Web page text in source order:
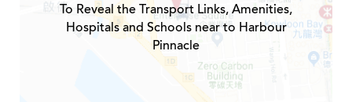
To Reveal the Transport Links, Amenities,
Hospitals and Schools near to Harbour
Pinnacle